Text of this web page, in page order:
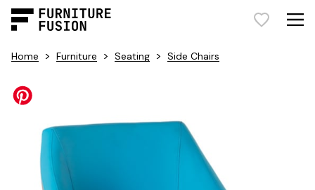
Home > Furniture > Seating > Side Chairs